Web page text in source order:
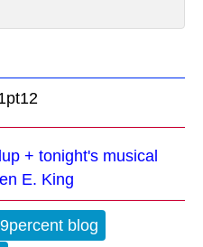
+ tonight's musical
E. King
Blues - 5-22-19
blog